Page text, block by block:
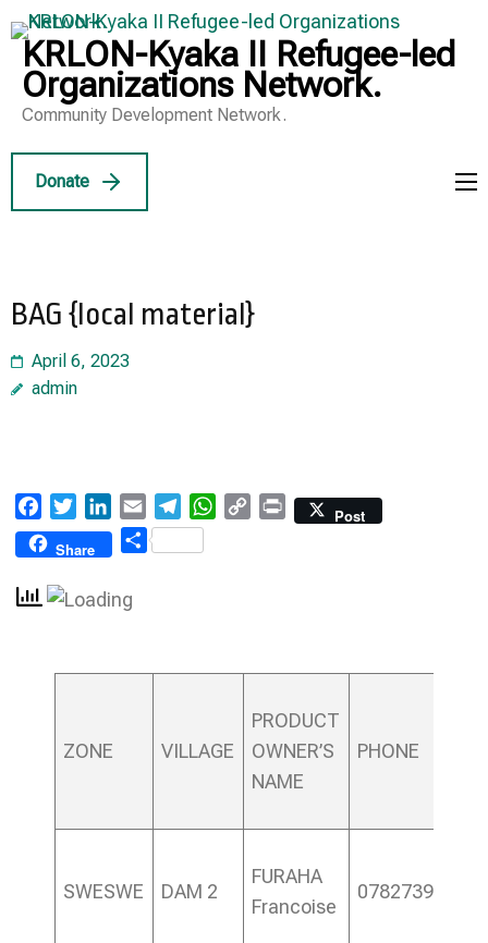
Skip
to
content
(Press
KRLON-Kyaka II Refugee-led
Organizations Network.
Community Development Network.
Donate
BAG {local material}
April 6, 2023
admin
FacebookTwitterLinkedIn
Email TelegramWhatsApp
Copy Print
Post
Share
Share
ZONE VILLAGE
PRODUCT
OWNER’S
NAME
PHONE
SWESWE DAM 2
FURAHA
Francoise
0782739982